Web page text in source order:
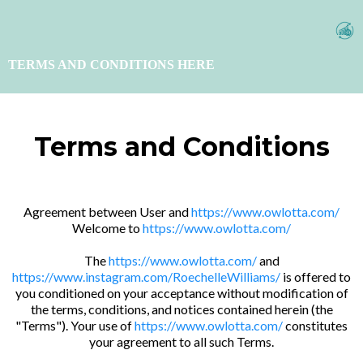
TERMS AND CONDITIONS HERE
Terms and Conditions
Agreement between User andhttps://www.owlotta.com/
Welcome tohttps://www.owlotta.com/
Thehttps://www.owlotta.com/and
https://www.instagram.com/RoechelleWilliams/ is offered to
you conditioned on your acceptance without modification of
the terms, conditions, and notices contained herein (the
"Terms"). Your use ofhttps://www.owlotta.com/constitutes
your agreement to all such Terms.